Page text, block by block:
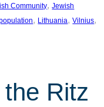
Community, Jewish
, Lithuania, Vilnius
the Ritz